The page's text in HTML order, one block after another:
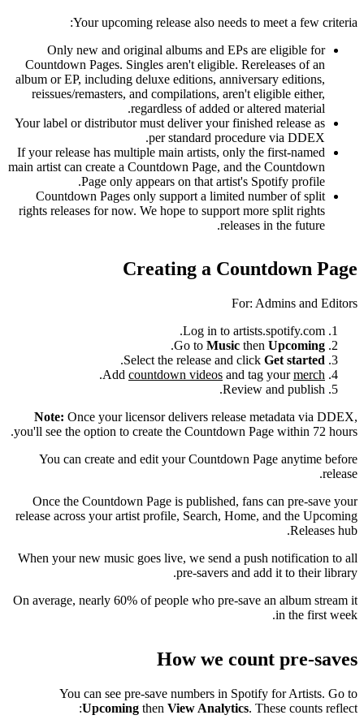
Your upcoming release also needs to meet a few criteria:
Only new and original albums and EPs are eligible for
Countdown Pages. Singles aren't eligible. Rereleases of an
album or EP, including deluxe editions, anniversary editions,
reissues/remasters, and compilations, aren't eligible either,
regardless of added or altered material.
Your label or distributor must deliver your finished release as
per standard procedure via DDEX.
If your release has multiple main artists, only the first-named
main artist can create a Countdown Page, and the Countdown
Page only appears on that artist's Spotify profile.
Countdown Pages only support a limited number of split
rights releases for now. We hope to support more split rights
releases in the future.
Creating a Countdown Page
For: Admins and Editors
Log in to artists.spotify.com.
Go to Music then Upcoming
.
Select the release and click Get started
.
Add countdown videos and tag yourmerch
.
Review and publish.
Note: Once your licensor delivers release metadata via DDEX,
you'll see the option to create the Countdown Page within 72 hours.
You can create and edit your Countdown Page anytime before
release.
Once the Countdown Page is published, fans can pre-save your
release across your artist profile, Search, Home, and the Upcoming
Releases hub.
When your new music goes live, we send a push notification to all
pre-savers and add it to their library.
On average, nearly 60% of people who pre-save an album stream it
in the first week.
How we count pre-saves
You can see pre-save numbers in Spotify for Artists. Go to
Upcoming then View Analytics. These counts reflect: